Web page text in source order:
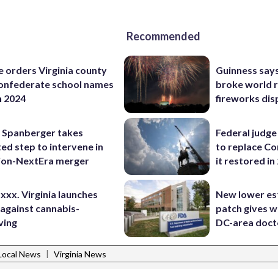
orders Virginia county
school names
2024
takes
step to intervene in
NextEra merger
Virginia launches
cannabis-
Recommended
Guinness
broke world
fireworks
Federal
to replace
it restored in
New lower
patch gives
DC-area
News | Virginia News